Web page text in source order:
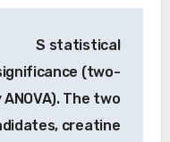
S statistical
(two-
ANOVA). The two
creatine